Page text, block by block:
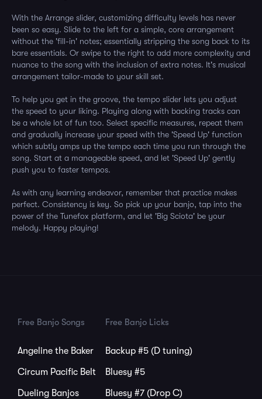
With the Arrange slider, customizing difficulty levels has never
been so easy. Slide to the left for a simple, core arrangement
without the 'fill-in' notes; essentially stripping the song back to its
bare essentials. Or swipe to the right to add more complexity and
nuance to the song with the inclusion of extra notes. It's musical
arrangement tailor-made to your skill set.
To help you get in the groove, the tempo slider lets you adjust
the speed to your liking. Playing along with backing tracks can
be a whole lot of fun too. Select specific measures, repeat them
and gradually increase your speed with the 'Speed Up' function
which subtly amps up the tempo each time you run through the
song. Start at a manageable speed, and let 'Speed Up' gently
push you to faster tempos.
As with any learning endeavor, remember that practice makes
perfect. Consistency is key. So pick up your banjo, tap into the
power of the Tunefox platform, and let 'Big Sciota' be your
melody. Happy playing!
Free Banjo Songs
Angeline the Baker
Circum Pacific Belt
Dueling Banjos
Free Banjo Licks
Backup #5 (D tuning)
Bluesy #5
Bluesy #7 (Drop C)